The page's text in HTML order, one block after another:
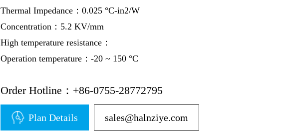
Thermal Impedance：0.025 °C-in2/W
Concentration：5.2 KV/mm
High temperature resistance：
Operation temperature：-20 ~ 150 °C
Order Hotline：+86-0755-28772795
Plan Details sales@halnziye.com